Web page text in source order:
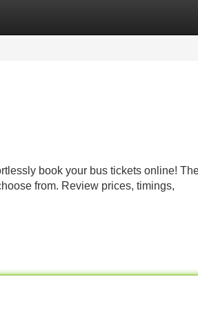
book your bus tickets online!
from. Review prices, timings,